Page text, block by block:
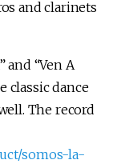
and clarinets
and “Ven A
classic dance
The record
somos-la-